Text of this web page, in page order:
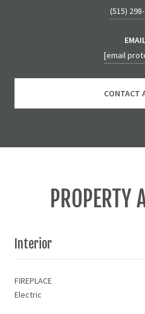
(515)
[email
CONTACT
PROPERTY
Interior
FIREPLACE
Electric